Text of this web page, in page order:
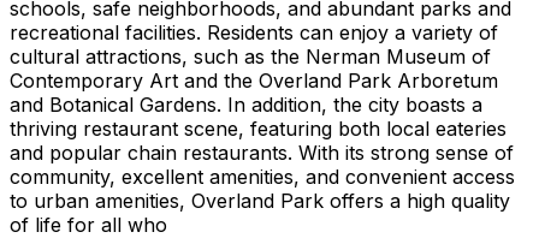
schools, safe neighborhoods, and abundant parks and
recreational facilities. Residents can enjoy a variety of
cultural attractions, such as the Nerman Museum of
Contemporary Art and the Overland Park Arboretum
and Botanical Gardens. In addition, the city boasts a
thriving restaurant scene, featuring both local eateries
and popular chain restaurants. With its strong sense of
community, excellent amenities, and convenient access
to urban amenities, Overland Park offers a high quality
of life for all who